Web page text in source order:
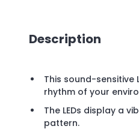
Description
This sound-sensitive
rhythm of your
The LEDs display a
pattern.